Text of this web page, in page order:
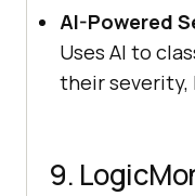
AI-Powered
Uses AI to
their severity,
9.